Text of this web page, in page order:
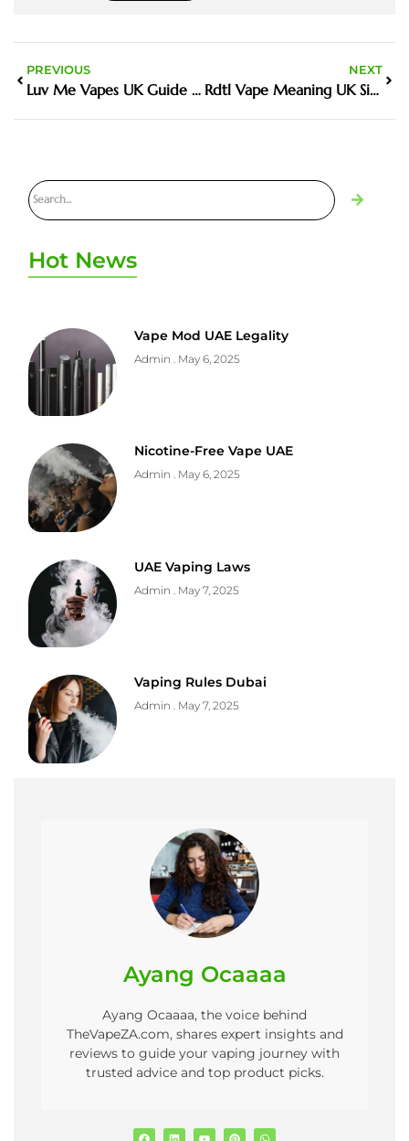
PREVIOUS
Luv Me Vapes UK Guide And Buyer Tips
NEXT
Rdtl Vape Meaning UK Simple Answers And Practical Tips
Hot News
Vape Mod UAE Legality
Admin May 6, 2025
Nicotine-Free Vape UAE
Admin May 6, 2025
UAE Vaping Laws
Admin May 7, 2025
Vaping Rules Dubai
Admin May 7, 2025
Ayang Ocaaaa
Ayang Ocaaaa, the voice behind
TheVapeZA.com, shares expert insights and
reviews to guide your vaping journey with
trusted advice and top product picks.